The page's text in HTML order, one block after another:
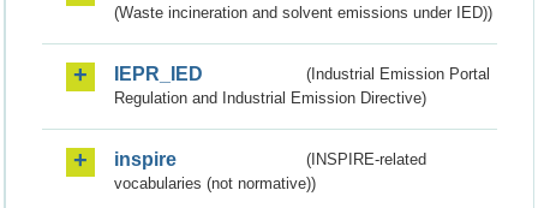
(Waste incineration and solvent emissions under IED))
IEPR_IED
(Industrial Emission Portal
Regulation and Industrial Emission Directive)
inspire
(INSPIRE-related
vocabularies (not normative))